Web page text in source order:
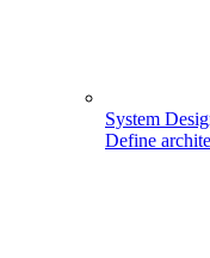
System
Define